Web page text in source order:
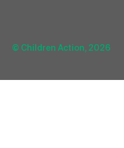
© Children Action, 2026